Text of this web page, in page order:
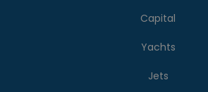
Capital
Yachts
Jets